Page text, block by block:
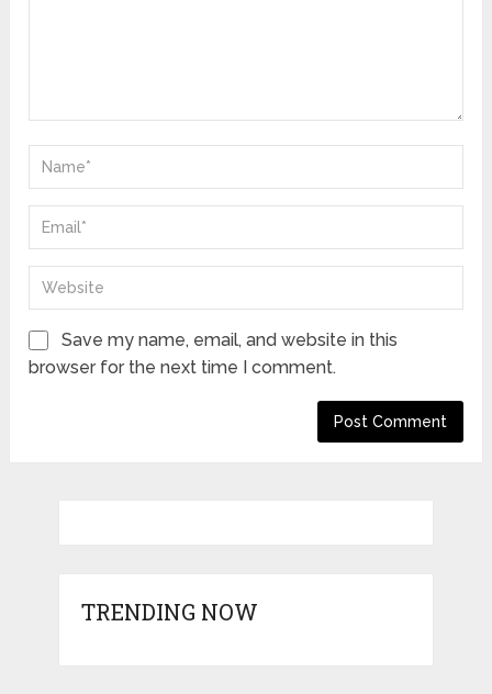
Save my name, email, and website in this
browser for the next time I comment.
TRENDING NOW